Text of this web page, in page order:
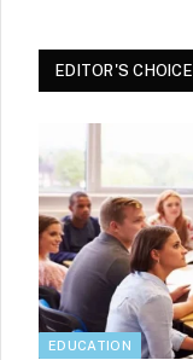
EDITOR'S CHOICE
EDUCATION